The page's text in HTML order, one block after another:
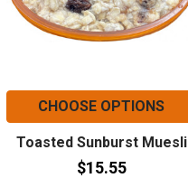
CHOOSE OPTIONS
Toasted Sunburst Muesli
$15.55